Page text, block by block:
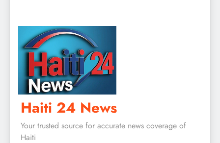
Haiti 24 News
Your trusted source for accurate news coverage of
Haiti